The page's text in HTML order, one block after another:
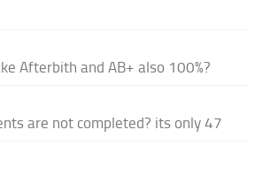
Afterbith and AB+ also 100%?
are not completed? its only 47